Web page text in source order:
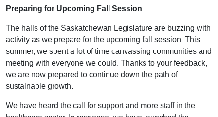
Preparing for Upcoming Fall Session
The halls of the Saskatchewan Legislature are buzzing with
activity as we prepare for the upcoming fall session. This
summer, we spent a lot of time canvassing communities and
meeting with everyone we could. Thanks to your feedback,
we are now prepared to continue down the path of
sustainable growth.
We have heard the call for support and more staff in the